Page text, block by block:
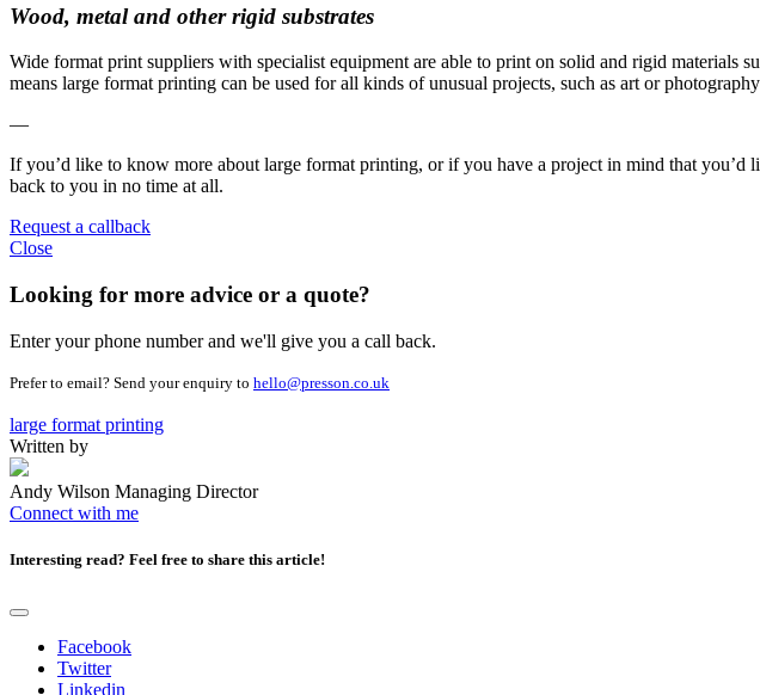
Wood, metal and other rigid substrates
Wide format print suppliers with specialist equipment are able to print on solid and rigid
means large format printing can be used for all kinds of unusual projects, such as art or
—
If you’d like to know more about large format printing, or if you have a project in mind that
back to you in no time at all.
Request a callback
Close
Looking for more advice or a quote?
Enter your phone number and we'll give you a call back.
Prefer to email? Send your enquiry to hello@presson.co.uk
large format printing
Written by
Andy Wilson Managing Director
Connect with me
Interesting read? Feel free to share this article!
Facebook
Twitter
Linkedin